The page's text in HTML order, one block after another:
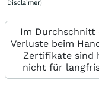
Disclaimer)
Im Durchschnitt
Verluste beim
Zertifikate sind
nicht für